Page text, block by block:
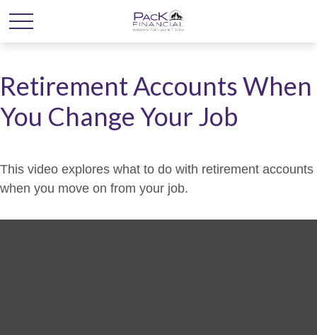
Retirement Accounts When
You Change Your Job
This video explores what to do with retirement accounts
when you move on from your job.